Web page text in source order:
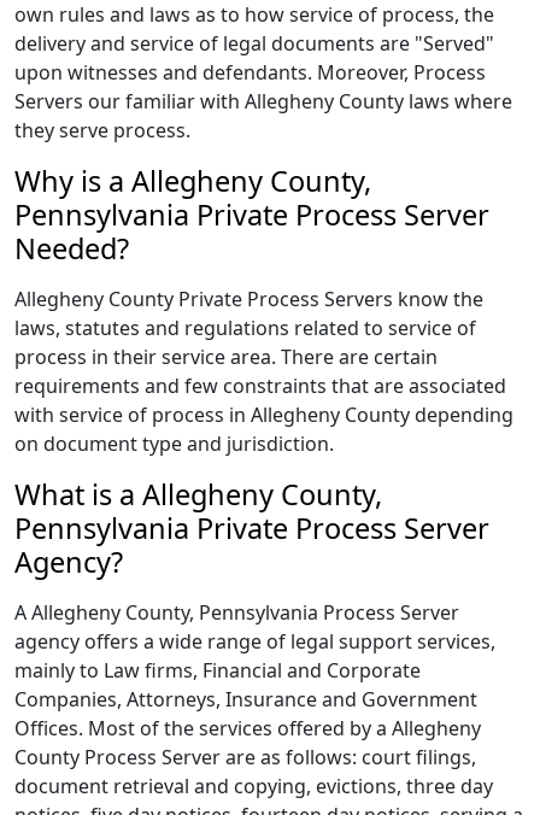
own rules and laws as to how service of process, the
delivery and service of legal documents are "Served"
upon witnesses and defendants. Moreover, Process
Servers our familiar with Allegheny County laws where
they serve process.
Why is a Allegheny County,
Pennsylvania Private Process Server
Needed?
Allegheny County Private Process Servers know the
laws, statutes and regulations related to service of
process in their service area. There are certain
requirements and few constraints that are associated
with service of process in Allegheny County depending
on document type and jurisdiction.
What is a Allegheny County,
Pennsylvania Private Process Server
Agency?
A Allegheny County, Pennsylvania Process Server
agency offers a wide range of legal support services,
mainly to Law firms, Financial and Corporate
Companies, Attorneys, Insurance and Government
Offices. Most of the services offered by a Allegheny
County Process Server are as follows: court filings,
document retrieval and copying, evictions, three day